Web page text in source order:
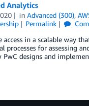
Analytics
inAdvanced (300),
Permalink
in a scalable way
for assessing
designs and